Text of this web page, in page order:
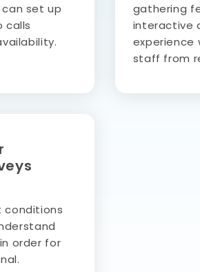
set up
calls
gathering
interactive
experience
staff from
conditions
order for